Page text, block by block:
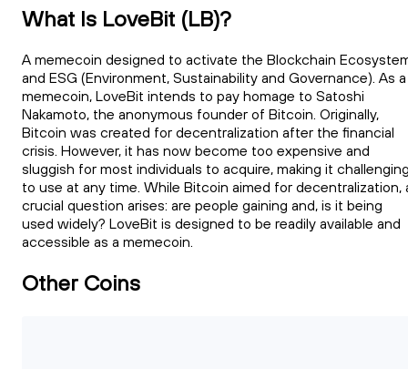
What Is LoveBit (LB)?
A memecoin designed to activate the Blockchain
and ESG (Environment, Sustainability and Governance). As a
memecoin, LoveBit intends to pay homage to Satoshi
Nakamoto, the anonymous founder of Bitcoin. Originally,
Bitcoin was created for decentralization after the financial
crisis. However, it has now become too expensive and
sluggish for most individuals to acquire, making it
to use at any time. While Bitcoin aimed for decentralization,
crucial question arises: are people gaining and, is it being
used widely? LoveBit is designed to be readily available and
accessible as a memecoin.
Other Coins